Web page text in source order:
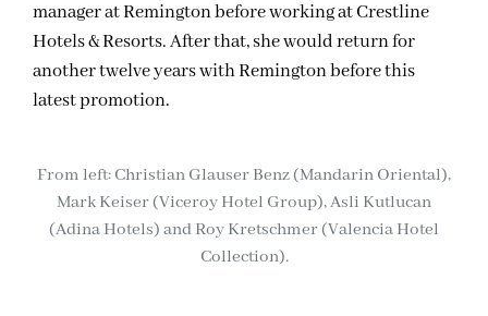
manager at Remington before working at Crestline
Hotels & Resorts. After that, she would return for
another twelve years with Remington before this
latest promotion.
From left: Christian Glauser Benz (Mandarin Oriental),
Mark Keiser (Viceroy Hotel Group), Asli Kutlucan
(Adina Hotels) and Roy Kretschmer (Valencia Hotel
Collection).